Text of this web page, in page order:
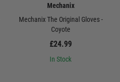
Mechanix
Mechanix The Original Gloves -
Coyote
£24.99
In Stock